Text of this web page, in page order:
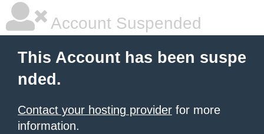
Account Suspended
This Account has been suspe
nded.
Contact your hosting provider for more
information.